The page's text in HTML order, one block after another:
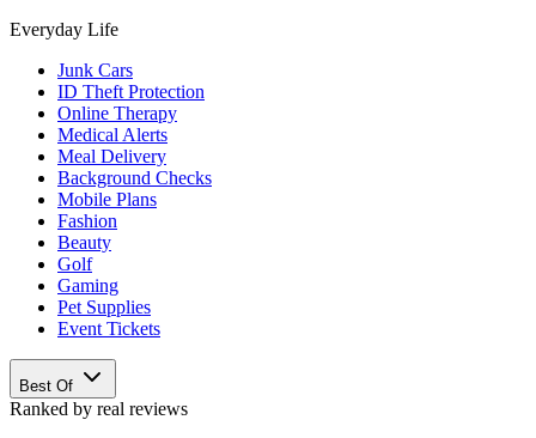
Everyday Life
Junk Cars
ID Theft Protection
Online Therapy
Medical Alerts
Meal Delivery
Background Checks
Mobile Plans
Fashion
Beauty
Golf
Gaming
Pet Supplies
Event Tickets
Best Of
Ranked by real reviews